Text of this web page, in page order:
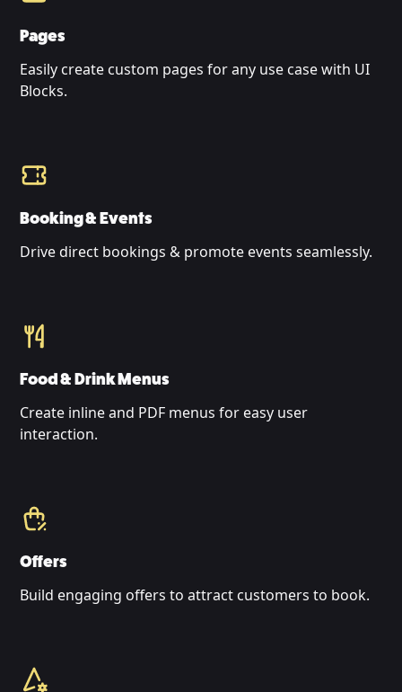
Pages
Easily create custom pages for any use case with UI
Blocks.
Booking & Events
Drive direct bookings & promote events seamlessly.
Food & Drink Menus
Create inline and PDF menus for easy user
interaction.
Offers
Build engaging offers to attract customers to book.